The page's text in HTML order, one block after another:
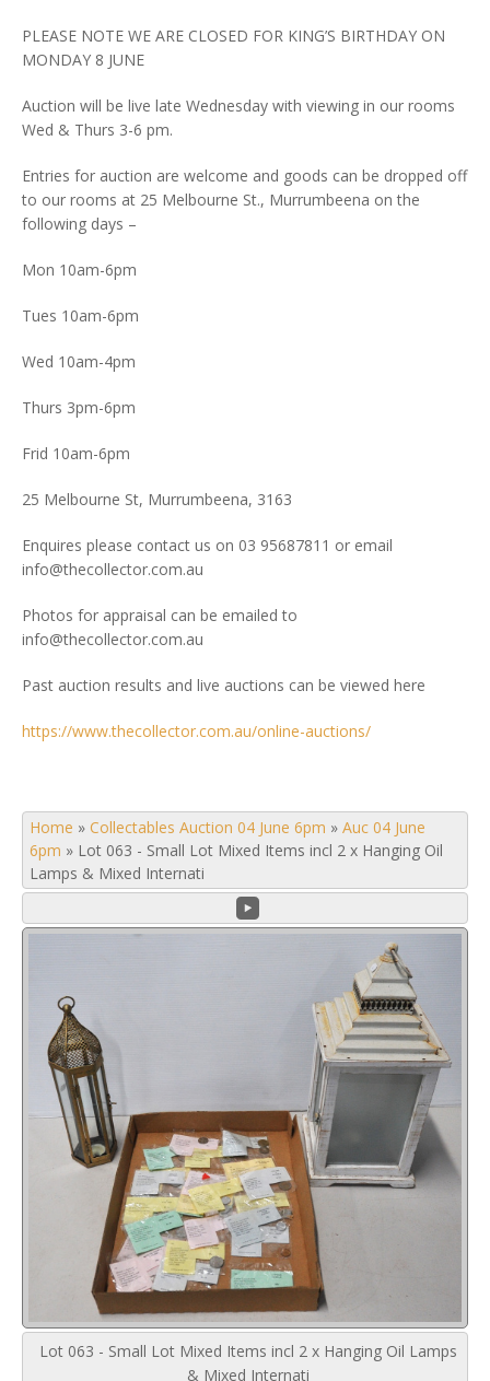
PLEASE NOTE WE ARE CLOSED FOR KING’S BIRTHDAY ON
MONDAY 8 JUNE
Auction will be live late Wednesday with viewing in our rooms
Wed & Thurs 3-6 pm.
Entries for auction are welcome and goods can be dropped off
to our rooms at 25 Melbourne St., Murrumbeena on the
following days –
Mon 10am-6pm
Tues 10am-6pm
Wed 10am-4pm
Thurs 3pm-6pm
Frid 10am-6pm
25 Melbourne St, Murrumbeena, 3163
Enquires please contact us on 03 95687811 or email
info@thecollector.com.au
Photos for appraisal can be emailed to
info@thecollector.com.au
Past auction results and live auctions can be viewed here
https://www.thecollector.com.au/online-auctions/
Home » Collectables Auction 04 June 6pm » Auc 04 June
6pm » Lot 063 - Small Lot Mixed Items incl 2 x Hanging Oil
Lamps & Mixed Internati
Lot 063 - Small Lot Mixed Items incl 2 x Hanging Oil Lamps
& Mixed Internati